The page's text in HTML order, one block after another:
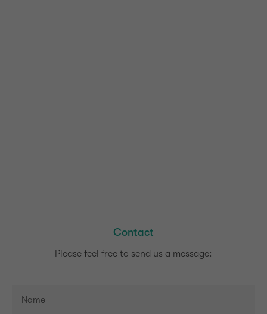
Contact
Please feel free to send us a message: